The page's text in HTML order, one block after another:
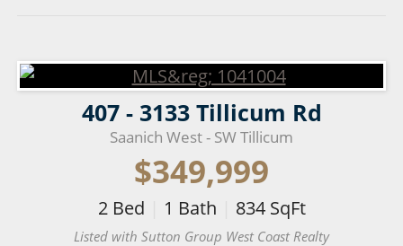
407 - 3133 Tillicum Rd
Saanich West - SW Tillicum
$349,999
2Bed 1 Bath 834SqFt
Listed with Sutton Group West Coast Realty